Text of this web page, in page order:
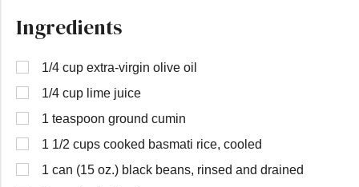
Ingredients
1/4 cup extra-virgin olive oil
1/4 cup lime juice
1 teaspoon ground cumin
1 1/2 cups cooked basmati rice, cooled
1 can (15 oz.) black beans, rinsed and drained